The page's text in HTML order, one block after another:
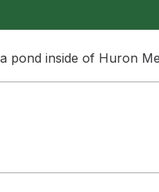
pond inside of Huron